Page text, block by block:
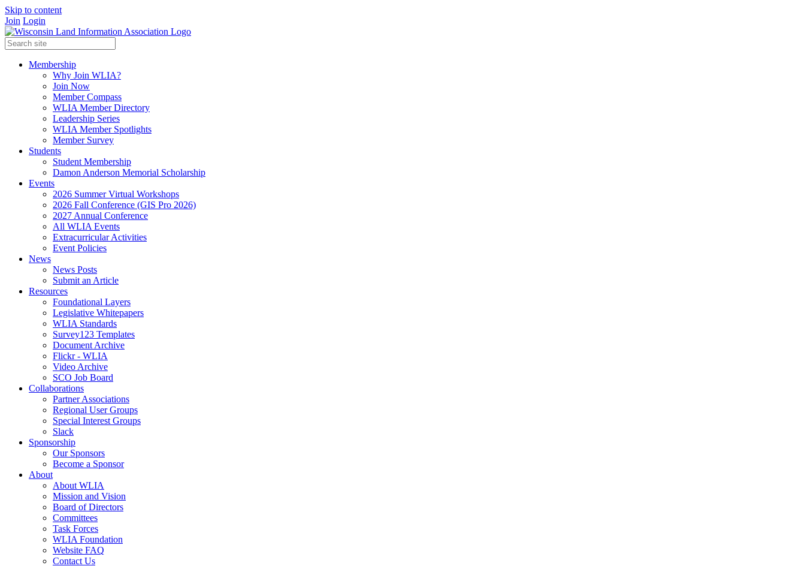
Skip to content
Join Login
Membership
Why Join WLIA?
Join Now
Member Compass
WLIA Member Directory
Leadership Series
WLIA Member Spotlights
Member Survey
Students
Student Membership
Damon Anderson Memorial Scholarship
Events
2026 Summer Virtual Workshops
2026 Fall Conference (GIS Pro 2026)
2027 Annual Conference
All WLIA Events
Extracurricular Activities
Event Policies
News
News Posts
Submit an Article
Resources
Foundational Layers
Legislative Whitepapers
WLIA Standards
Survey123 Templates
Document Archive
Flickr - WLIA
Video Archive
SCO Job Board
Collaborations
Partner Associations
Regional User Groups
Special Interest Groups
Slack
Sponsorship
Our Sponsors
Become a Sponsor
About
About WLIA
Mission and Vision
Board of Directors
Committees
Task Forces
WLIA Foundation
Website FAQ
Contact Us